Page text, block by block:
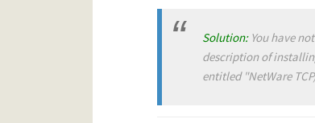
Solution: You have
description of
entitled "NetWare